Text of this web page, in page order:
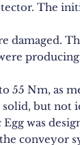
The
damaged.
55 Nm, as
solid, but not
was
conveyor